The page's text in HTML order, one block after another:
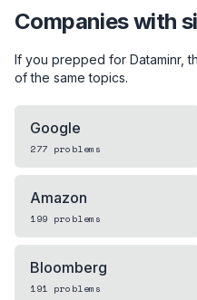
Companies with
If you prepped for Dataminr,
of the same topics.
Google
277 problems
Amazon
199 problems
Bloomberg
191 problems